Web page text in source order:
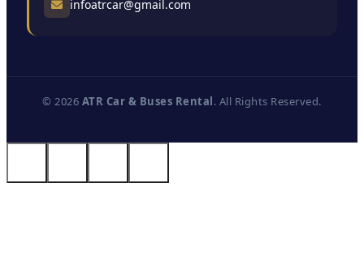
infoatrcar@gmail.com
© 2026 ATR Car & Buses Rental. All Rights Reserved.